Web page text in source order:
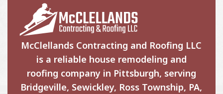
McClellands Contracting and Roofing LLC
is a reliable house remodeling and
roofing company in Pittsburgh, serving
Bridgeville, Sewickley, Ross Township, PA,